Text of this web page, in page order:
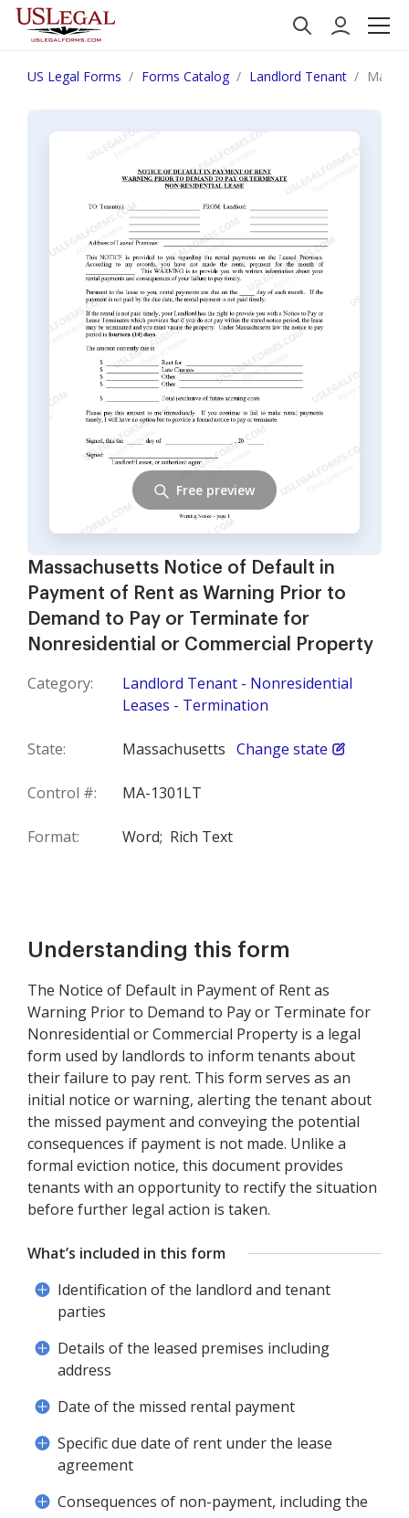
US Legal Forms Forms Catalog Landlord Tenant
Massachusetts Notice of Default in
Payment of Rent as Warning Prior to
Demand to Pay or Terminate for
Nonresidential or Commercial Property
Category:
Landlord Tenant - Nonresidential
Leases - Termination
State: Massachusetts Change state
Control #: MA-1301LT
Format: Word; Rich Text
Free preview
Understanding this form
The Notice of Default in Payment of Rent as
Warning Prior to Demand to Pay or Terminate for
Nonresidential or Commercial Property is a legal
form used by landlords to inform tenants about
their failure to pay rent. This form serves as an
initial notice or warning, alerting the tenant about
the missed payment and conveying the potential
consequences if payment is not made. Unlike a
formal eviction notice, this document provides
tenants with an opportunity to rectify the situation
before further legal action is taken.
What’s included in this form
Identification of the landlord and tenant
parties
Details of the leased premises including
address
Date of the missed rental payment
Specific due date of rent under the lease
agreement
Consequences of non-payment, including the